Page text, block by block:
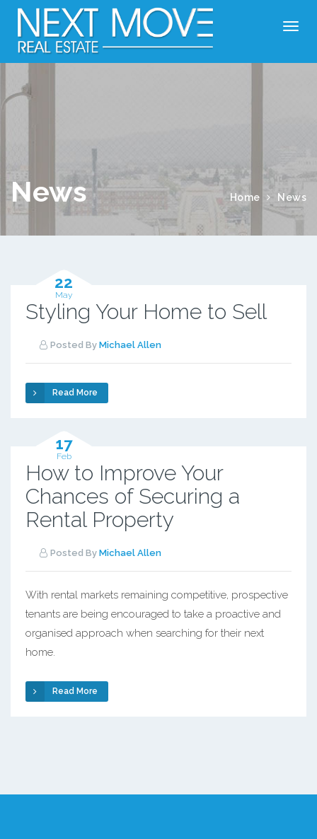
News Home News
22
May
Styling Your Home to Sell
Posted By Michael Allen
Read More
17
Feb
How to Improve Your
Chances of Securing a
Rental Property
Posted By Michael Allen
With rental markets remaining competitive, prospective
tenants are being encouraged to take a proactive and
organised approach when searching for their next
home.
Read More